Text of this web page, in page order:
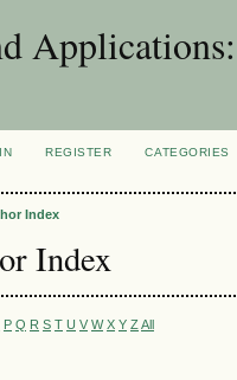
REGISTER
CATEGORIES
Index
Index
P Q R S T U V W X Y Z All